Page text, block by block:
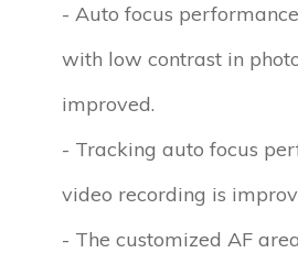
- Auto focus
with low contrast in
improved.
- Tracking auto focus
video recording is
- The customized AF